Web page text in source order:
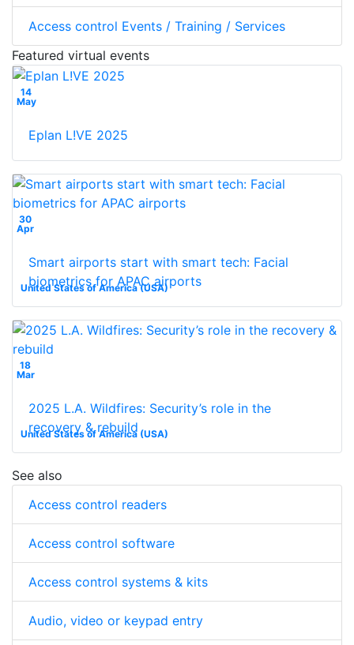
Access control Events / Training / Services
Featured virtual events
14
May
Eplan L!VE 2025
30
Apr
United States of America (USA)
Smart airports start with smart tech: Facial
biometrics for APAC airports
18
Mar
United States of America (USA)
2025 L.A. Wildfires: Security’s role in the
recovery & rebuild
See also
Access control readers
Access control software
Access control systems & kits
Audio, video or keypad entry